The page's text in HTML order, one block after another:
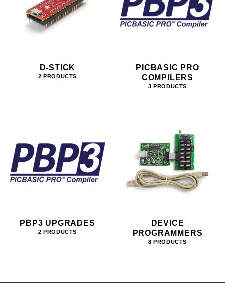
D-STICK
2 PRODUCTS
PICBASIC PRO
COMPILERS
3 PRODUCTS
PBP3 UPGRADES
2 PRODUCTS
DEVICE
PROGRAMMERS
8 PRODUCTS